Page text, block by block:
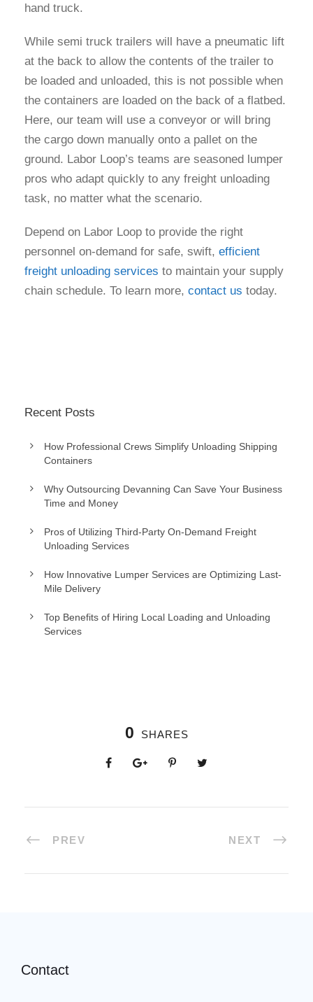
hand truck.
While semi truck trailers will have a pneumatic lift
at the back to allow the contents of the trailer to
be loaded and unloaded, this is not possible when
the containers are loaded on the back of a flatbed.
Here, our team will use a conveyor or will bring
the cargo down manually onto a pallet on the
ground. Labor Loop’s teams are seasoned lumper
pros who adapt quickly to any freight unloading
task, no matter what the scenario.
Depend on Labor Loop to provide the right
personnel on-demand for safe, swift, efficient
freight unloading services to maintain your supply
chain schedule. To learn more, contact us today.
Recent Posts
How Professional Crews Simplify Unloading Shipping
Containers
Why Outsourcing Devanning Can Save Your Business
Time and Money
Pros of Utilizing Third-Party On-Demand Freight
Unloading Services
How Innovative Lumper Services are Optimizing Last-
Mile Delivery
Top Benefits of Hiring Local Loading and Unloading
Services
0 SHARES
PREV NEXT
Contact